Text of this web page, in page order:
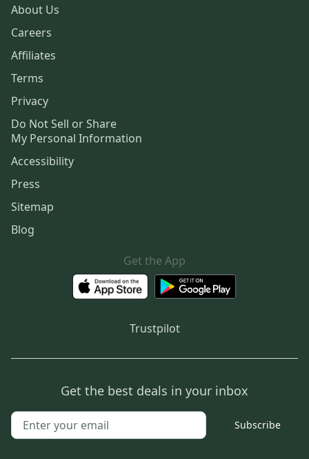
About Us
Careers
Affiliates
Terms
Privacy
Do Not Sell or Share
My Personal Information
Accessibility
Press
Sitemap
Blog
Get the App
Trustpilot
Get the best deals in your inbox
Subscribe